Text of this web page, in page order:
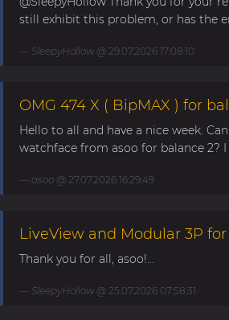
still exhibit this problem, or has the
SleepyHollow@ 29.07.2026 17:08:10
OMG 474 X ( BipMAX ) for
Hello to all and have a nice week.
watchface from asoo for balance 2?
asoo@ 27.07.2026 16:29:49
LiveView and Modular 3P
Thank you for all, asoo!...
SleepyHollow@ 25.07.2026 07:58:31